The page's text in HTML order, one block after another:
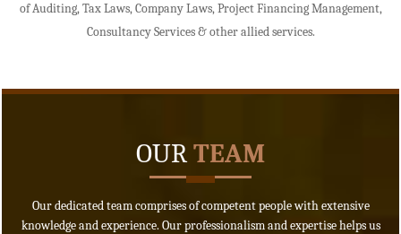
of Auditing, Tax Laws, Company Laws, Project Financing Management,
Consultancy Services & other allied services.
OURTEAM
Our dedicated team comprises of competent people with extensive
knowledge and experience. Our professionalism and expertise helps us